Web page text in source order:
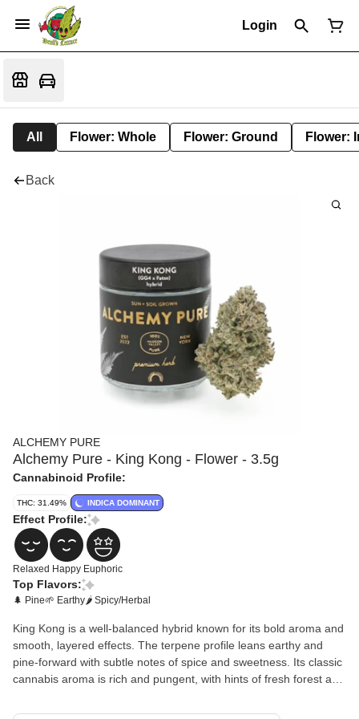
Login
All Flower: Whole Flower: Ground Flower:
Back
ALCHEMY PURE
Alchemy Pure - King Kong - Flower - 3.5g
Cannabinoid Profile:
THC: 31.49% INDICA DOMINANT
Effect Profile:
Relaxed Happy Euphoric
Top Flavors:
🌲 Pine🌱 Earthy🌶 Spicy/Herbal
King Kong is a well-balanced hybrid known for its bold aroma and
smooth, layered effects. The terpene profile leans earthy and
pine-forward with subtle notes of spice and sweetness. Its classic
cannabis aroma is rich and pungent, with hints of fresh forest and
cerebral lift that promotes a relaxed, positive mood and gentle